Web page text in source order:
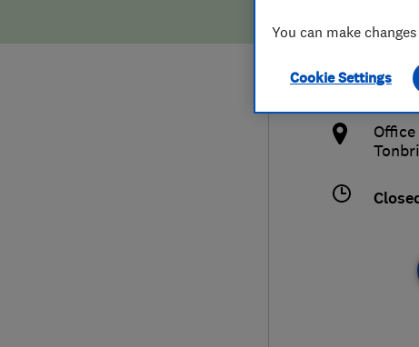
You can make
Cookie Settings